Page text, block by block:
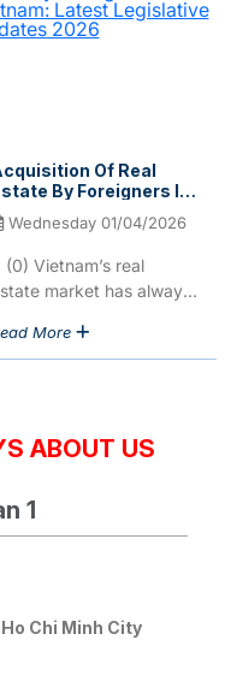
Of Real
By Foreigners In
Latest
Updates
Wednesday 01/04/2026
(0) Vietnam’s real
market has always
for
investors.
More
ABOUT US
1
Chi Minh City